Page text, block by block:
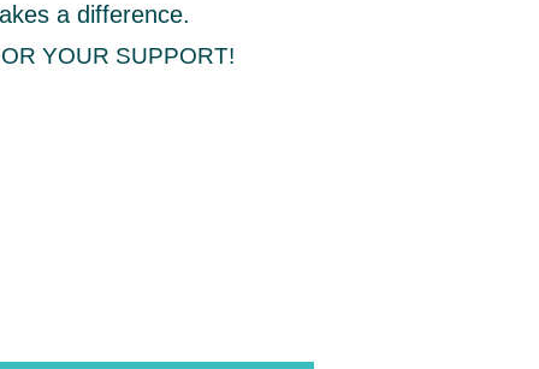
a difference.
YOUR SUPPORT!